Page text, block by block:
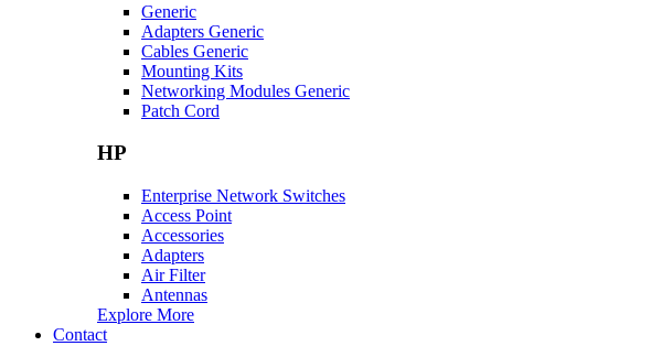
Generic
Adapters Generic
Cables Generic
Mounting Kits
Networking Modules Generic
Patch Cord
HP
Enterprise Network Switches
Access Point
Accessories
Adapters
Air Filter
Antennas
Explore More
Contact